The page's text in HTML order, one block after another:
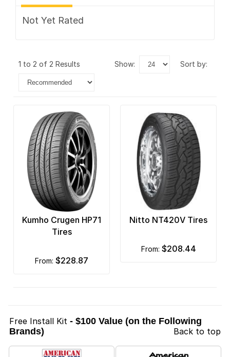
Not Yet Rated
1 to 2 of 2 Results show: sort by:
Kumho Crugen HP71
Tires
from: $228.87
Nitto NT420V Tires
from: $208.44
Free Install Kit - $100 Value (on the Following
Brands)
Back to top